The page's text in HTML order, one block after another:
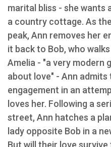
marital bliss - she wants
a country cottage. As
peak, Ann removes her
it back to Bob, who
Amelia - "a very modern
about love" - Ann
engagement in an
loves her. Following a
street, Ann hatches a
lady opposite Bob in a
But will their love